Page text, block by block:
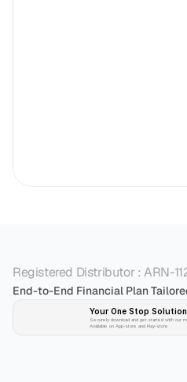
Registered Distributor : ARN-
End-to-End Financial Plan
Your One Stop
Securely download and get started with our
Available on App-store and Play-store